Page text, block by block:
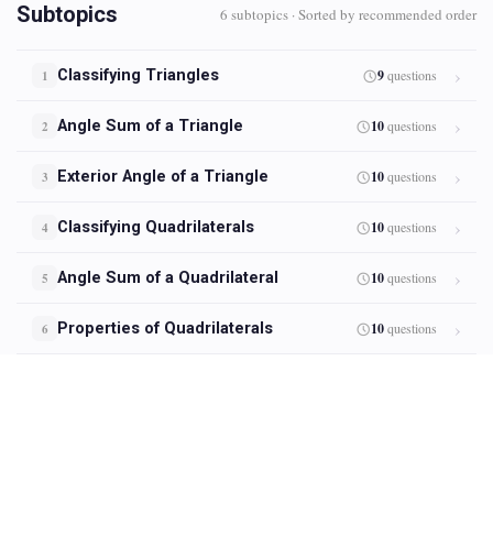
Subtopics 6 subtopics · Sorted by recommended order
1 Classifying Triangles 9questions
2 Angle Sum of a Triangle 10questions
3 Exterior Angle of a Triangle 10questions
4 Classifying Quadrilaterals 10questions
5 Angle Sum of a Quadrilateral 10questions
6 Properties of Quadrilaterals 10questions